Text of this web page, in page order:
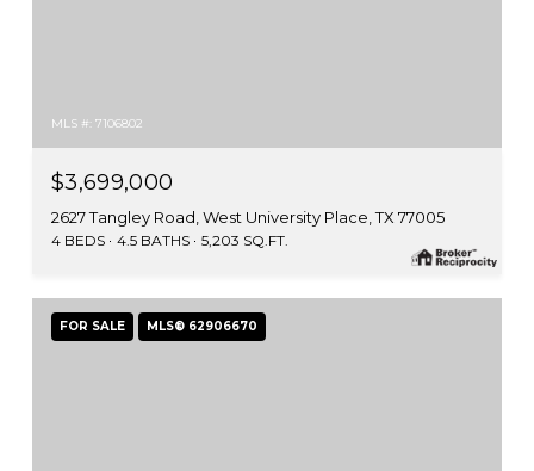
MLS #: 7106802
$3,699,000
2627 Tangley Road, West University Place, TX 77005
4 BEDS 4.5 BATHS 5,203 SQ.FT.
FOR SALE MLS® 62906670